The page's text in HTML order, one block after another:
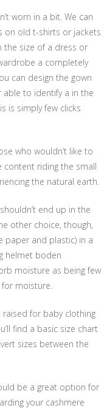
worn in a bit. We can
on old t-shirts or jackets
size of a dress or
a completely
can design the gown
able to identify a in the
is simply few clicks
who wouldn’t like to
riding the small
the natural earth.
end up in the
other choice, though,
paper and plastic) in a
helmet boden
moisture as being few
moisture.
raised for baby clothing
find a basic size chart
sizes between the
be a great option for
your cashmere